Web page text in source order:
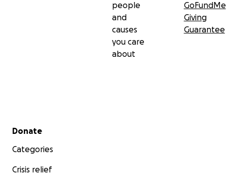
people
and
causes
you care
about
GoFundMe
Giving
Guarantee
Secondary menu
Donate
Categories
Crisis relief